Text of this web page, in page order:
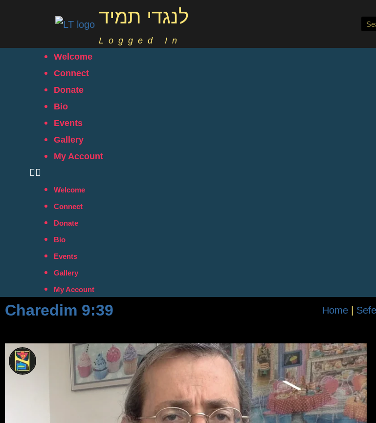
לנגדי תמיד
Logged In
Welcome
Connect
Donate
Bio
Events
Gallery
My Account
Welcome
Connect
Donate
Bio
Events
Gallery
My Account
Charedim 9:39 Home